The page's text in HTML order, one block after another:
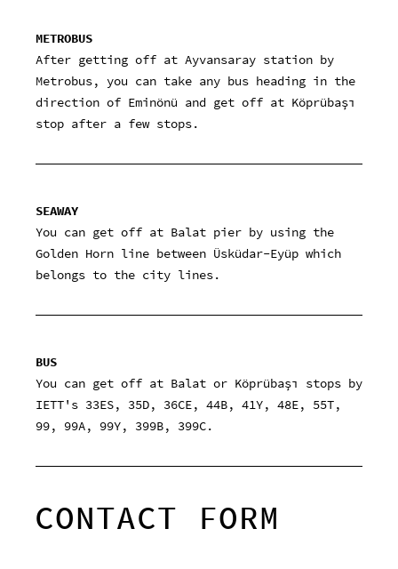
METROBUS
After getting off at Ayvansaray station by
Metrobus, you can take any bus heading in the
direction of Eminönü and get off at Köprübaşı
stop after a few stops.
SEAWAY
You can get off at Balat pier by using the
Golden Horn line between Üsküdar-Eyüp which
belongs to the city lines.
BUS
You can get off at Balat or Köprübaşı stops by
IETT's 33ES, 35D, 36CE, 44B, 41Y, 48E, 55T,
99, 99A, 99Y, 399B, 399C.
CONTACT FORM